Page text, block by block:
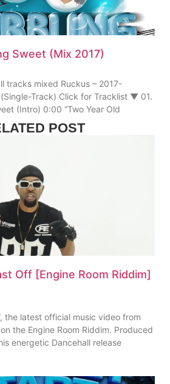
Sweet (Mix 2017)
tracks mixed Ruckus – 2017-
Track) Click for Tracklist ▼ 01.
(Intro) 0:00 “Two Year Old
POST
Off [Engine Room Riddim]
the latest official music video from
the Engine Room Riddim. Produced
energetic Dancehall release